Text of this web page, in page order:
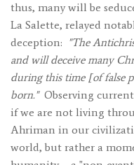
thus, many will be
La Salette, relayed
deception: "The
and will deceive many
during this time [of false
born." Observing
if we are not living
Ahriman in our
world, but rather a